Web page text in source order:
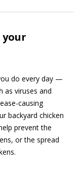
do every day —
as viruses and
causing
backyard chicken
prevent the
or the spread